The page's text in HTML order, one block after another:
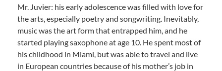
Mr. Juvier: his early adolescence was filled with love for
the arts, especially poetry and songwriting. Inevitably,
music was the art form that entrapped him, and he
started playing saxophone at age 10. He spent most of
his childhood in Miami, but was able to travel and live
in European countries because of his mother’s job in